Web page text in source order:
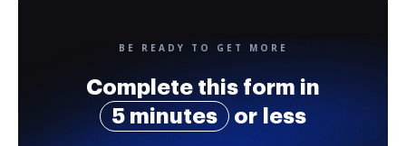
BE READY TO GET MORE
Complete this form in
5 minutes
or less